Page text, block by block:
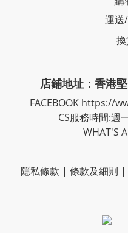
運送
店鋪地址：香港
FACEBOOK https://
CS服務時間:週
WHAT'S
隱私條款 | 條款及細則